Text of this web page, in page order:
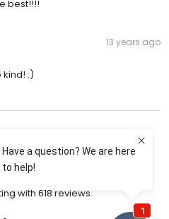
best!!!!
13 years ago
kind! :)
aboutSalon Adagio
with 618 reviews.